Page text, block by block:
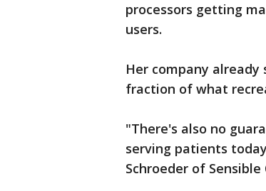
processors getting
users.
Her company
fraction of what
"There's also no
serving patients
Schroeder of